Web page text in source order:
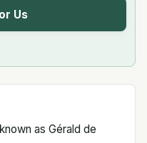
Us
as Gérald de